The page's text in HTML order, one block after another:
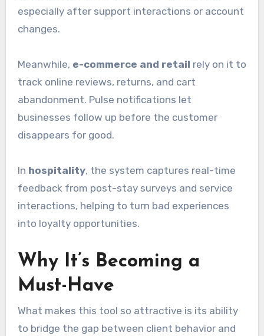
especially after support interactions or account
changes.
Meanwhile, e-commerce and retail rely on it to
track online reviews, returns, and cart
abandonment. Pulse notifications let
businesses follow up before the customer
disappears for good.
In hospitality, the system captures real-time
feedback from post-stay surveys and service
interactions, helping to turn bad experiences
into loyalty opportunities.
Why It’s Becoming a
Must-Have
What makes this tool so attractive is its ability
to bridge the gap between client behavior and